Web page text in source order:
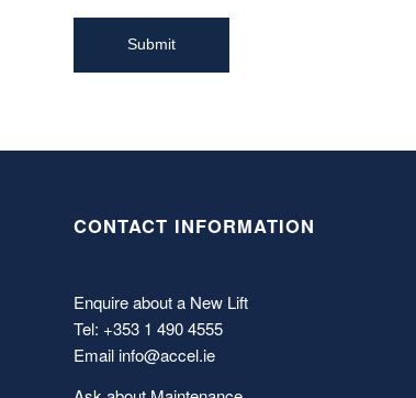
CONTACT INFORMATION
Enquire about a New Lift
Tel: +353 1 490 4555
Emailinfo@accel.ie